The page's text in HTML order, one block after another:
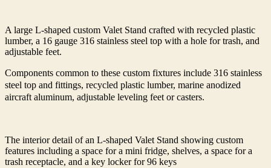
A large L-shaped custom Valet Stand crafted with recycled plastic
lumber, a 16 gauge 316 stainless steel top with a hole for trash, and
adjustable feet.
Components common to these custom fixtures include 316 stainless
steel top and fittings, recycled plastic lumber, marine anodized
aircraft aluminum, adjustable leveling feet or casters.
The interior detail of an L-shaped Valet Stand showing custom
features including a space for a mini fridge, shelves, a space for a
trash receptacle, and a key locker for 96 keys